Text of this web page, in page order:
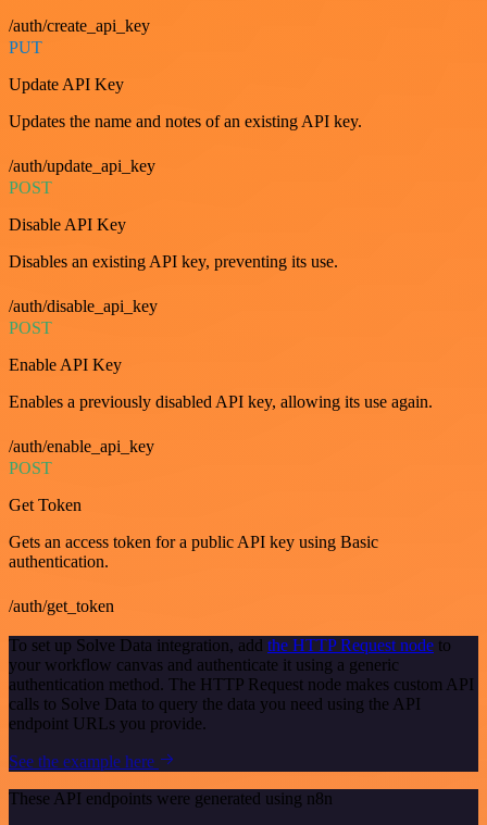
/auth/create_api_key
PUT
Update API Key
Updates the name and notes of an existing API key.
/auth/update_api_key
POST
Disable API Key
Disables an existing API key, preventing its use.
/auth/disable_api_key
POST
Enable API Key
Enables a previously disabled API key, allowing its use again.
/auth/enable_api_key
POST
Get Token
Gets an access token for a public API key using Basic
authentication.
/auth/get_token
To set up Solve Data integration, add the HTTP Request node to
your workflow canvas and authenticate it using a generic
authentication method. The HTTP Request node makes custom API
calls to Solve Data to query the data you need using the API
endpoint URLs you provide.
See the example here
These API endpoints were generated using n8n